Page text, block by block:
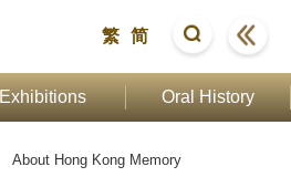
繁 简
Exhibitions Oral History
About Hong Kong Memory